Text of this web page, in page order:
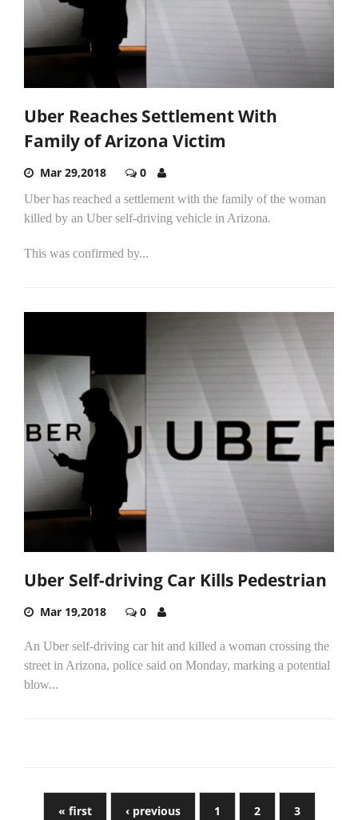
Uber Reaches Settlement With
Family of Arizona Victim
Mar 29,2018 0
Uber has reached a settlement with the family of the woman
killed by an Uber self-driving vehicle in Arizona.
This was confirmed by...
Uber Self-driving Car Kills Pedestrian
Mar 19,2018 0
An Uber self-driving car hit and killed a woman crossing the
street in Arizona, police said on Monday, marking a potential
blow...
« first ‹ previous 1 2 3